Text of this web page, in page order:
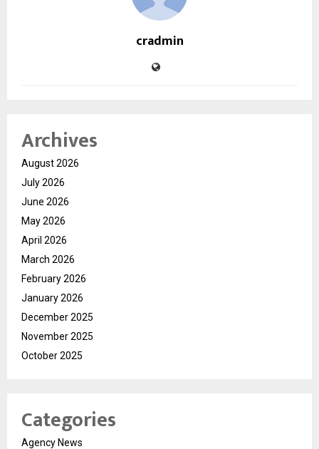
cradmin
Archives
August 2026
July 2026
June 2026
May 2026
April 2026
March 2026
February 2026
January 2026
December 2025
November 2025
October 2025
Categories
Agency News